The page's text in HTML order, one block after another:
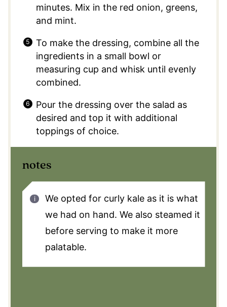
minutes. Mix in the red onion, greens,
and mint.
To make the dressing, combine all the
ingredients in a small bowl or
measuring cup and whisk until evenly
combined.
Pour the dressing over the salad as
desired and top it with additional
toppings of choice.
notes
We opted for curly kale as it is what
we had on hand. We also steamed it
before serving to make it more
palatable.